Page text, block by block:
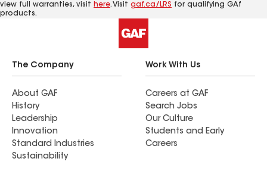
view full warranties, visit here. Visit gaf.ca/LRS for qualifying GAf
products.
The Company
About GAF
History
Leadership
Innovation
Standard Industries
Sustainability
Work With Us
Careers at GAF
Search Jobs
Our Culture
Students and Early
Careers